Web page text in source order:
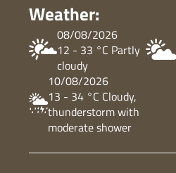
Weather:
08/08/2026
12 - 33 °C Partly
cloudy
10/08/2026
13 - 34 °C Cloudy,
thunderstorm with
moderate shower